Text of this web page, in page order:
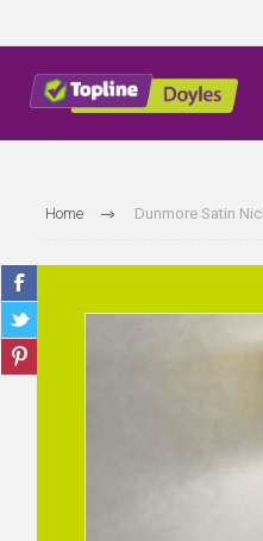
Home Dunmore Satin